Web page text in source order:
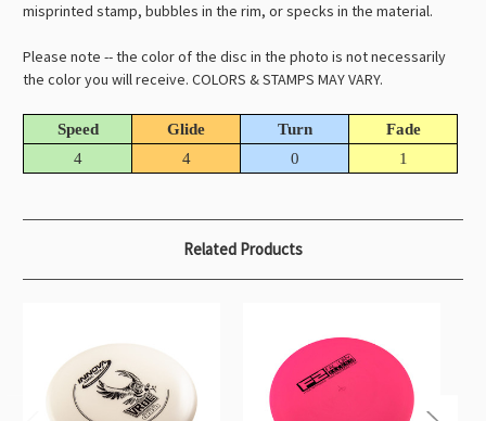
misprinted stamp, bubbles in the rim, or specks in the material.
Please note -- the color of the disc in the photo is not necessarily
the color you will receive. COLORS & STAMPS MAY VARY.
Speed Glide Turn
Fade
4
4 0 1
Related Products